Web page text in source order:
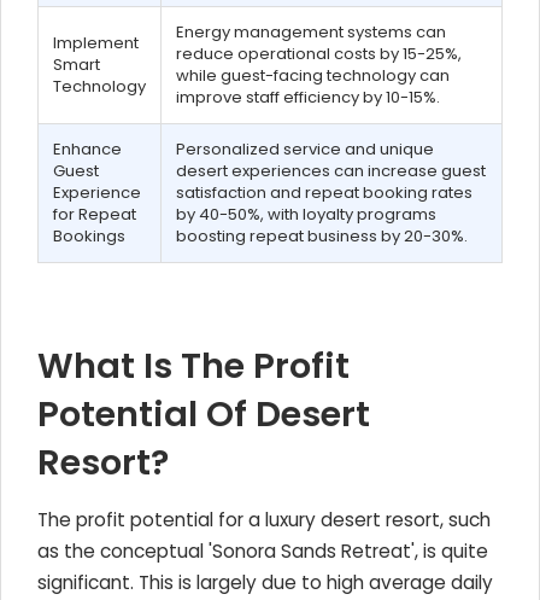
Implement
Smart
Technology
Energy management systems can
reduce operational costs by 15-25%,
while guest-facing technology can
improve staff efficiency by 10-15%.
Enhance
Guest
Experience
for Repeat
Bookings
Personalized service and unique
desert experiences can increase guest
satisfaction and repeat booking rates
by 40-50%, with loyalty programs
boosting repeat business by 20-30%.
What Is The Profit
Potential Of Desert
Resort?
The profit potential for a luxury desert resort, such
as the conceptual 'Sonora Sands Retreat', is quite
significant. This is largely due to high average daily